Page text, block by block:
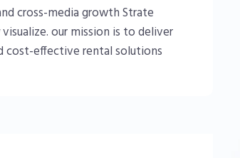
cross-media growth Strate
visualize. our mission is to deliver
cost-effective rental solutions